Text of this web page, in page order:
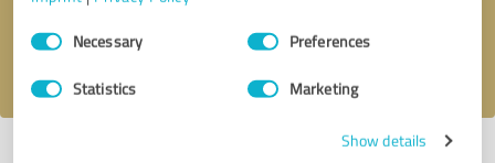
Consent
SelectionNecessary Preferences
Statistics Marketing
Show details
I accept the privacy policy